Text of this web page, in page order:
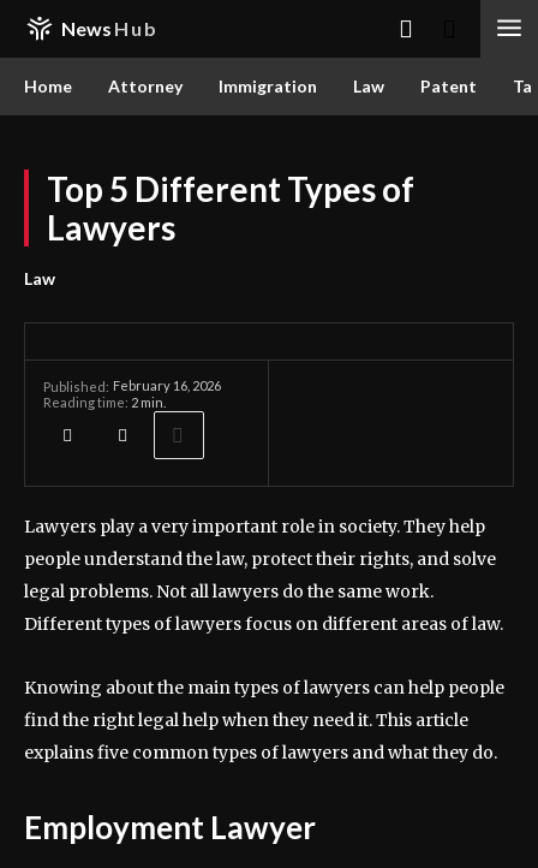
News Hub
Home Attorney Immigration Law Patent
Top 5 Different Types of
Lawyers
Law
Published: February 16, 2026
Reading time: 2 min.
Lawyers play a very important role in society. They help
people understand the law, protect their rights, and solve
legal problems. Not all lawyers do the same work.
Different types of lawyers focus on different areas of law.
Knowing about the main types of lawyers can help people
find the right legal help when they need it. This article
explains five common types of lawyers and what they do.
Employment Lawyer